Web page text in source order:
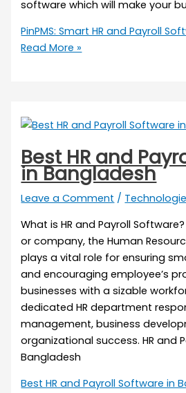
software which will make your
PinPMS: Smart HR and Payroll
Read More »
Best HR and
in Bangladesh
Leave a Comment /
What is HR and Payroll
or company, the Human
plays a vital role for ensuring
and encouraging employee’s
businesses with a sizable
dedicated HR department
management, business
organizational success. HR and
Bangladesh
Best HR and Payroll Software in